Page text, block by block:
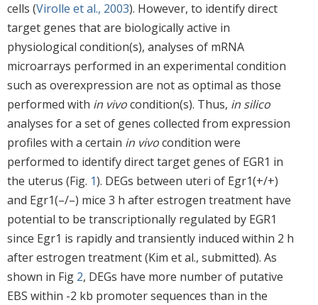
cells (Virolle et al., 2003). However, to identify direct
target genes that are biologically active in
physiological condition(s), analyses of mRNA
microarrays performed in an experimental condition
such as overexpression are not as optimal as those
performed with in vivocondition(s). Thus, in silico
analyses for a set of genes collected from expression
profiles with a certain in vivocondition were
performed to identify direct target genes of EGR1 in
the uterus (Fig. 1). DEGs between uteri of Egr1(+/+)
and Egr1(–/–) mice 3 h after estrogen treatment have
potential to be transcriptionally regulated by EGR1
since Egr1 is rapidly and transiently induced within 2 h
after estrogen treatment (Kim et al., submitted). As
shown in Fig 2, DEGs have more number of putative
EBS within -2 kb promoter sequences than in the